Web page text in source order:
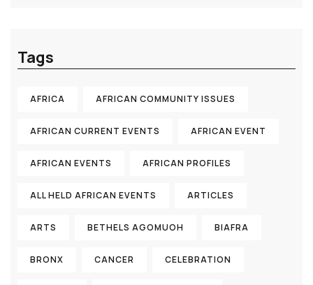
Tags
AFRICA AFRICAN COMMUNITY ISSUES
AFRICAN CURRENT EVENTS AFRICAN EVENT
AFRICAN EVENTS AFRICAN PROFILES
ALL HELD AFRICAN EVENTS ARTICLES
ARTS BETHELS AGOMUOH BIAFRA
BRONX CANCER CELEBRATION